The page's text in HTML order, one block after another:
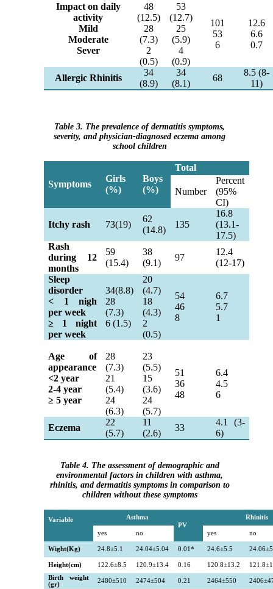
Impact on daily
activity
Mild
Moderate
Sever
48
(12.5)
28
(7.3)
2
(0.5)
53
(12.7)
25
(5.9)
4
(0.9)
101
53
6
12.6
6.6
0.7
Allergic Rhinitis
34
(8.9)
34
(8.1)
68
8.5 (8-
11)
Table 3. The prevalence of dermatitis symptoms,
severity, and physician-diagnosed eczema among
school children
Symptoms
Girls
(%)
Boys
(%)
Total
Number
Percent
(95%
CI)
Itchy rash 73(19)
62
(14.8)
135
16.8
(13.1-
17.5)
Rash
during 12
months
59
(15.4)
38
(9.1)
97
12.4
(12-17)
Sleep
disorder
< 1 nigh
per week
≥ 1 night
per week
34(8.8)
28
(7.3)
6 (1.5)
20
(4.7)
18
(4.3)
2
(0.5)
54
46
8
6.7
5.7
1
Age of
appearance
<2 year
2-4 year
≥ 5 year
28
(7.3)
21
(5.4)
24
(6.3)
23
(5.5)
15
(3.6)
24
(5.7)
51
36
48
6.4
4.5
6
Eczema
22
(5.7)
11
(2.6)
33
4.1 (3-
6)
Table 4. The assessment of demographic and
environmental factors in children with asthma,
rhinitis, and dermatitis symptoms in comparison to
children without these symptoms
Variable
Asthma
PV
Rhinitis
yes no yes no
Wight(Kg) 24.8±5.1 24.04±5.04 0.01* 24.6±5.5 24.06
Height(cm) 122.6±8.5 120.9±13.4 0.16 120.8±13.2 121.8
Birth weight
(gr)
2480±510 2474±504 0.21 2464±550 2406